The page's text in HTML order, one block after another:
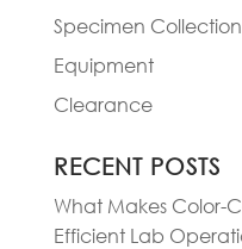
Specimen Collection
Equipment
Clearance
RECENT POSTS
What Makes Color-
Efficient Lab